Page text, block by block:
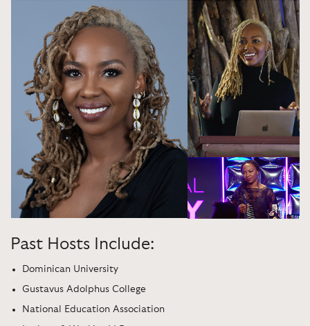
Past Hosts Include:
Dominican University
Gustavus Adolphus College
National Education Association